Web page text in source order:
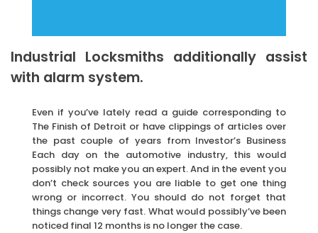
Industrial Locksmiths additionally assist
with alarm system.
Even if you’ve lately read a guide corresponding to
The Finish of Detroit or have clippings of articles over
the past couple of years from Investor’s Business
Each day on the automotive industry, this would
possibly not make you an expert. And in the event you
don’t check sources you are liable to get one thing
wrong or incorrect. You should do not forget that
things change very fast. What would possibly’ve been
noticed final 12 months is no longer the case.